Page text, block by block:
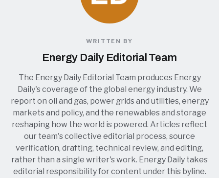
WRITTEN BY
Energy Daily Editorial Team
The Energy Daily Editorial Team produces Energy
Daily's coverage of the global energy industry. We
report on oil and gas, power grids and utilities, energy
markets and policy, and the renewables and storage
reshaping how the world is powered. Articles reflect
our team's collective editorial process, source
verification, drafting, technical review, and editing,
rather than a single writer's work. Energy Daily takes
editorial responsibility for content under this byline.